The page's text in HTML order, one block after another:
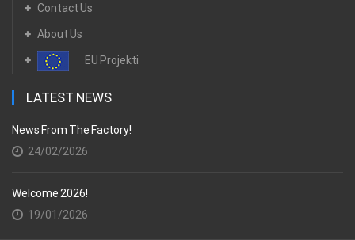
Contact Us
About Us
EU Projekti
LATEST NEWS
News From The Factory!
24/02/2026
Welcome 2026!
19/01/2026